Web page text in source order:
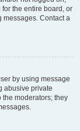
the entire board, or
messages. Contact a
by using message
abusive private
the moderators; they